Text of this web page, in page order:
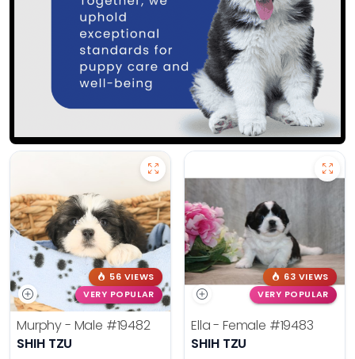
56 VIEWS
VERY POPULAR
Murphy - Male #19482
SHIH TZU
63 VIEWS
VERY POPULAR
Ella - Female #19483
SHIH TZU